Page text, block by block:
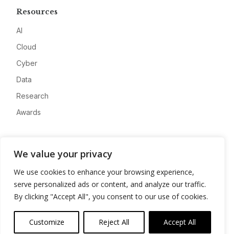
We value your privacy
We use cookies to enhance your browsing experience,
serve personalized ads or content, and analyze our traffic.
By clicking "Accept All", you consent to our use of cookies.
Customize Reject All Accept All
Resources
AI
Cloud
Cyber
Data
Research
Awards
Advertise
Contact
Privacy